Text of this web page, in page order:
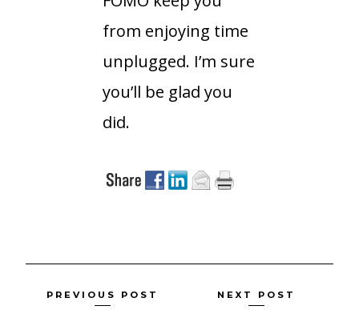
from enjoying time
unplugged. I’m sure
you’ll be glad you
did.
Posts
PREVIOUS POST NEXT POST